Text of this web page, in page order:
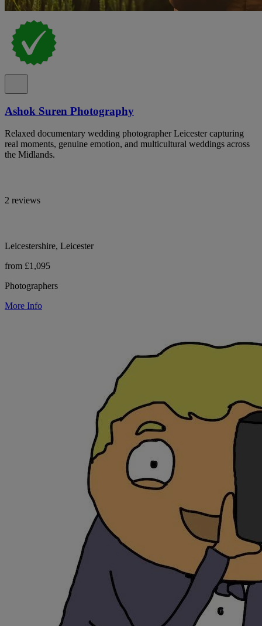
Ashok Suren Photography
Relaxed documentary wedding photographer Leicester capturing
real moments, genuine emotion, and multicultural weddings across
the Midlands.
2 reviews
Leicestershire, Leicester
from £1,095
Photographers
More Info